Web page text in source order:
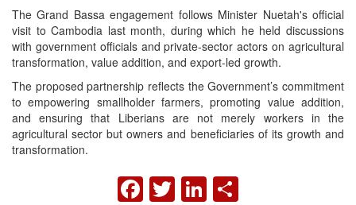
The Grand Bassa engagement follows Minister Nuetah's official
visit to Cambodia last month, during which he held discussions
with government officials and private-sector actors on agricultural
transformation, value addition, and export-led growth.
The proposed partnership reflects the Government’s commitment
to empowering smallholder farmers, promoting value addition,
and ensuring that Liberians are not merely workers in the
agricultural sector but owners and beneficiaries of its growth and
transformation.
FACEBOOK
TWITTER
LINKEDIN